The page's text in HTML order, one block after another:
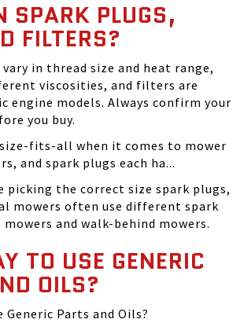
SPARK PLUGS,
FILTERS?
vary in thread size and heat range,
viscosities, and filters are
engine models. Always confirm your
you buy.
size-fits-all when it comes to mower
and spark plugs each ha...
picking the correct size spark plugs,
mowers often use different spark
and walk-behind mowers.
TO USE GENERIC
OILS?
Generic Parts and Oils?